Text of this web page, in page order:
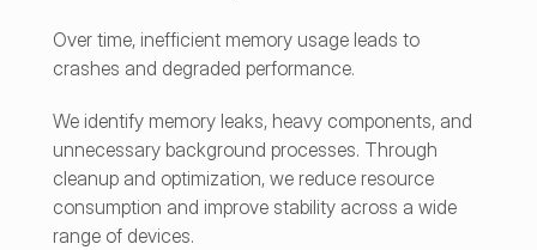
Over time, inefficient memory usage leads to
crashes and degraded performance.
We identify memory leaks, heavy components, and
unnecessary background processes. Through
cleanup and optimization, we reduce resource
consumption and improve stability across a wide
range of devices.